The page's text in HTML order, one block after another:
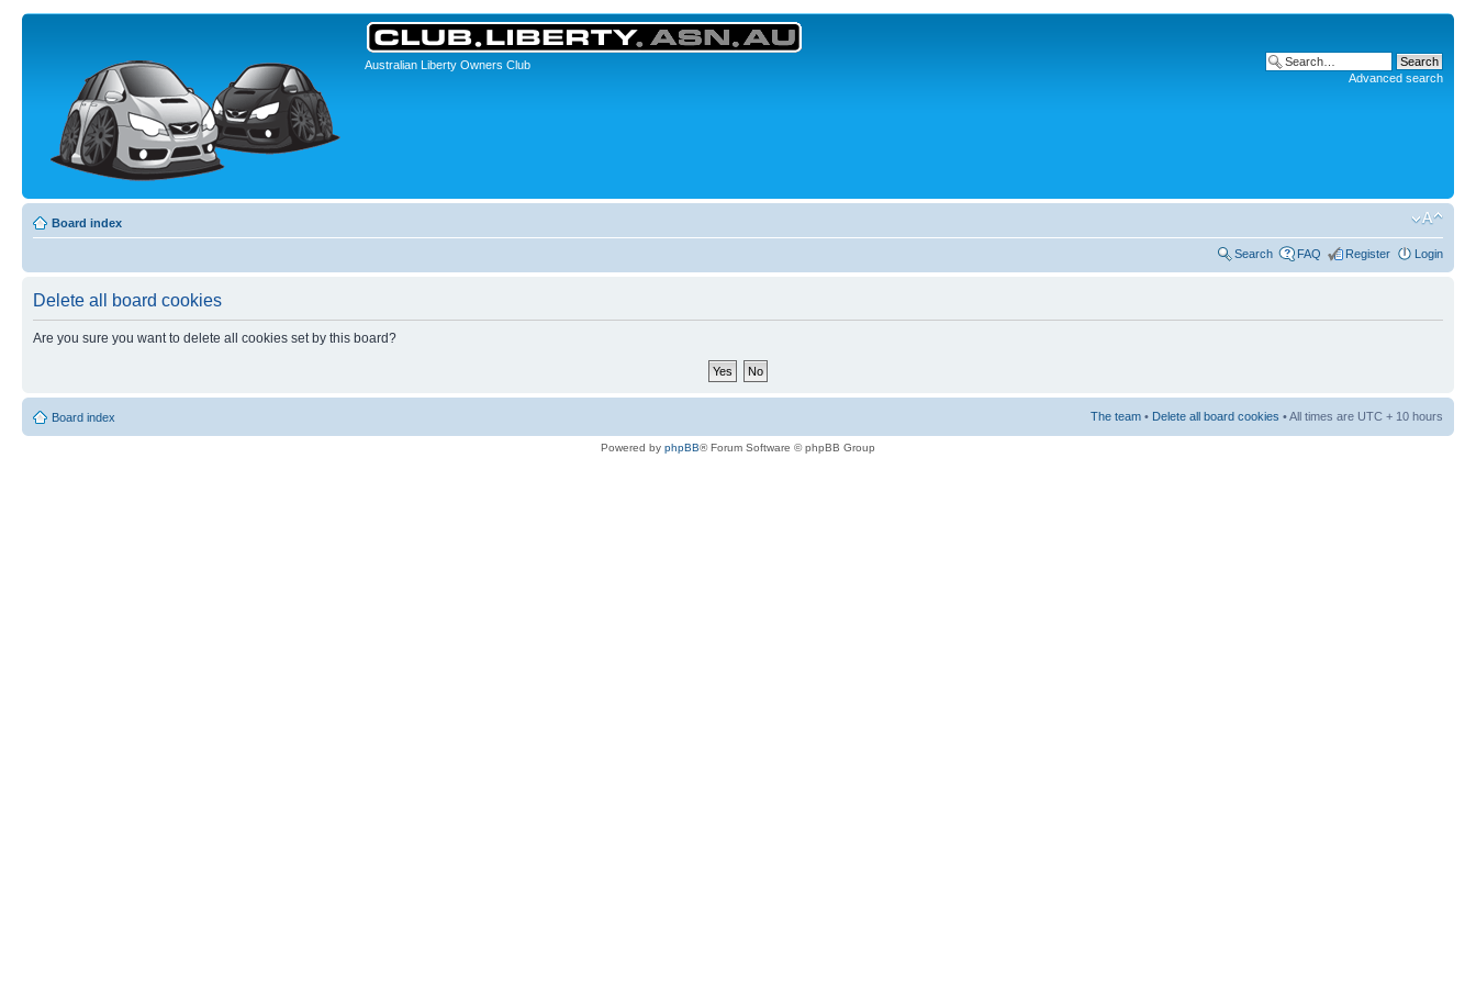
Australian Liberty Owners Club
Advanced search
Board index
Search FAQ Register Login
Delete all board cookies
Are you sure you want to delete all cookies set by this board?
Board index The team • Delete all board cookies • All times are UTC + 10 hours
Powered by phpBB® Forum Software © phpBB Group